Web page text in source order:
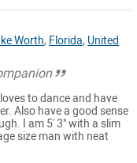
Worth, Florida, United
to dance and have
Also have a good sense
I am 5' 3" with a slim
size man with neat